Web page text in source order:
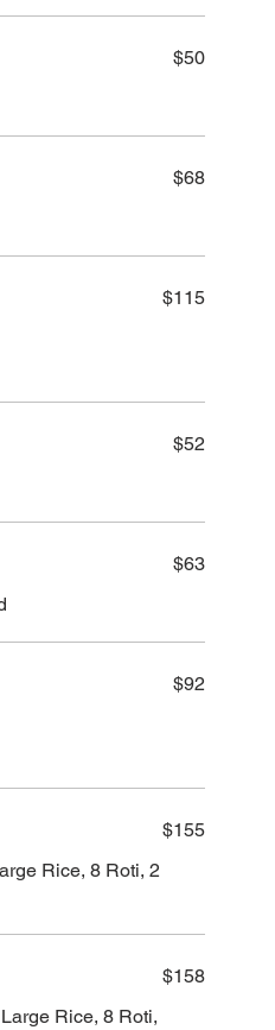
$50
$68
$115
$52
$63
$92
Rice, 8 Roti, 2
$155
Rice, 8 Roti,
$158